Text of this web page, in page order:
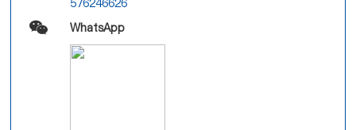
WhatsApp